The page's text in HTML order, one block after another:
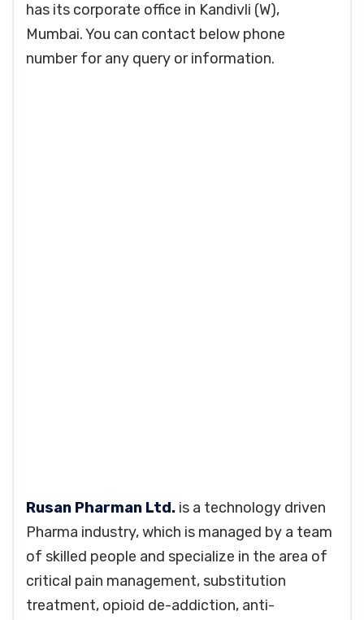
has its corporate office in Kandivli (W),
Mumbai. You can contact below phone
number for any query or information.
Rusan Pharman Ltd. is a technology driven
Pharma industry, which is managed by a team
of skilled people and specialize in the area of
critical pain management, substitution
treatment, opioid de-addiction, anti-